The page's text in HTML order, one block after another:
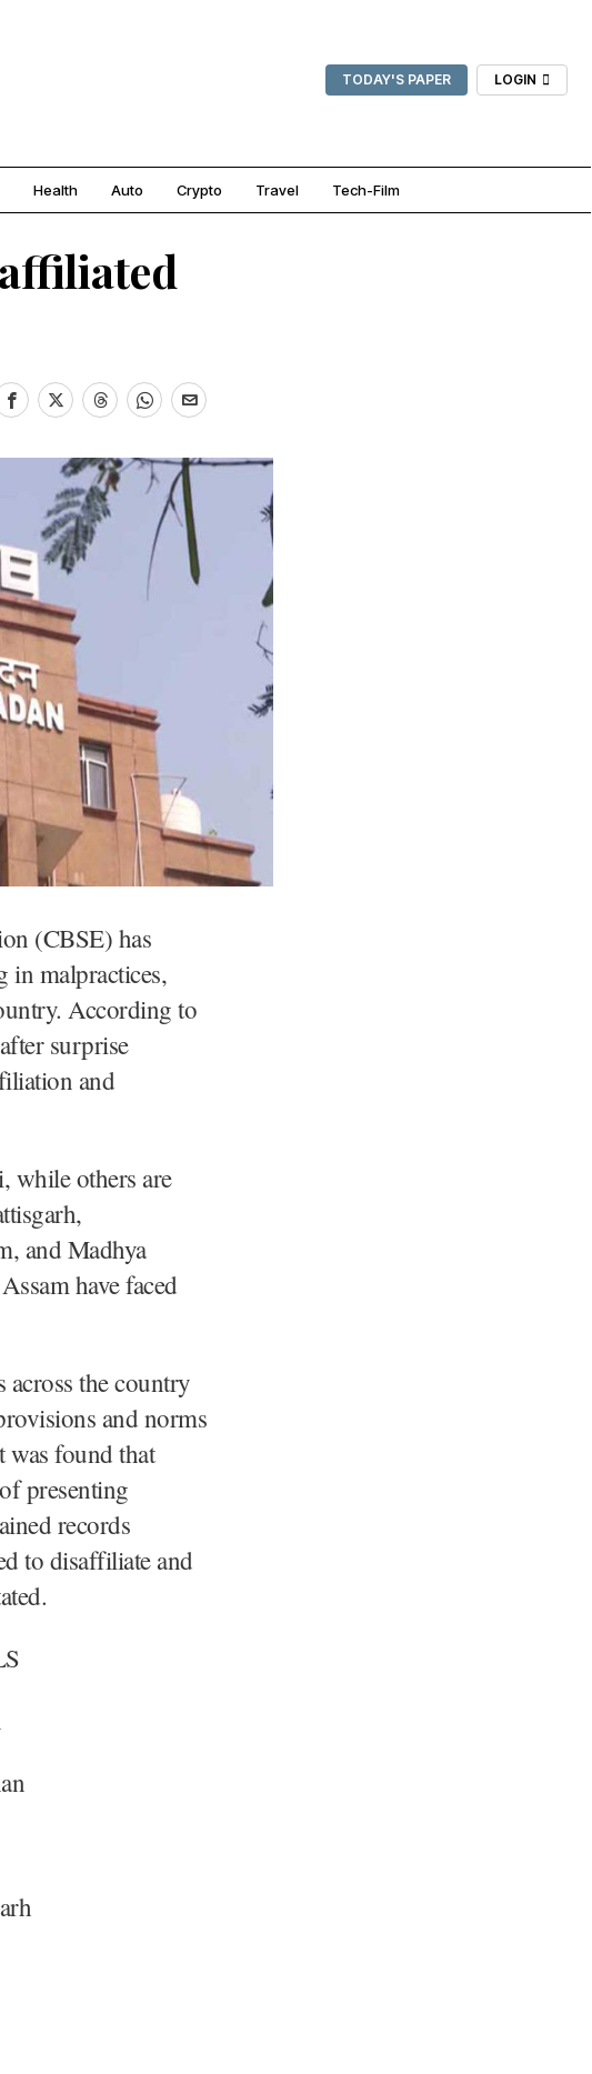
TODAY'S PAPER LOGIN
Health Auto Crypto Travel Tech-Film
(CBSE) has
in malpractices,
According to
surprise
and
while others are
and Madhya
have faced
across the country
and norms
found that
presenting
records
to disaffiliate and